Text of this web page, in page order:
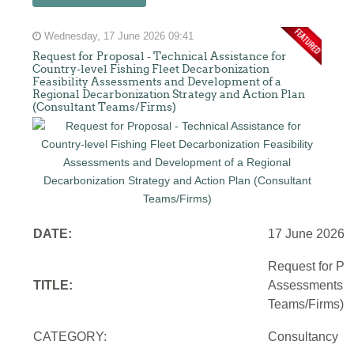
Wednesday, 17 June 2026 09:41
Request for Proposal - Technical Assistance for
Country-level Fishing Fleet Decarbonization
Feasibility Assessments and Development of a
Regional Decarbonization Strategy and Action Plan
(Consultant Teams/Firms)
DATE: 17 June 2026
TITLE:
Request for
Assessments
Teams/Firms)
CATEGORY: Consultancy